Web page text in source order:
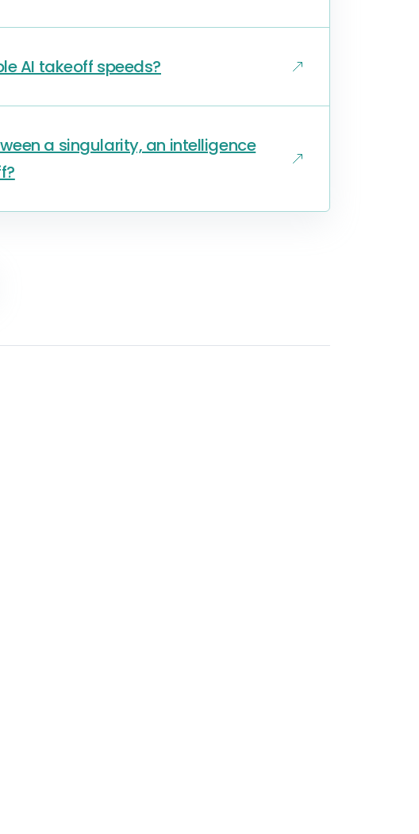
AI takeoff speeds?
a singularity, an intelligence